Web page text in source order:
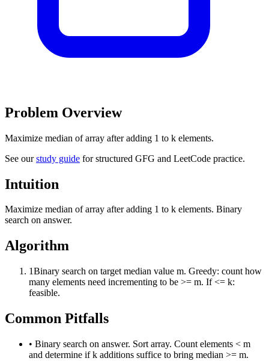
Problem Overview
Maximize median of array after adding 1 to k elements.
See ourstudy guide for structured GFG and LeetCode practice.
Intuition
Maximize median of array after adding 1 to k elements. Binary
search on answer.
Algorithm
1Binary search on target median value m. Greedy: count how
many elements need incrementing to be >= m. If <= k:
feasible.
Common Pitfalls
• Binary search on answer. Sort array. Count elements < m
and determine if k additions suffice to bring median >= m.